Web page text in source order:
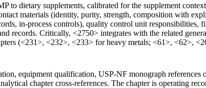
to dietary supplements, calibrated for the supplement
materials (identity, purity, strength, composition with
in-process controls), quality control unit responsibilities,
records. Critically, <2750> integrates with the related
(<231>, <232>, <233> for heavy metals; <61>, <62>,
equipment qualification, USP-NF monograph references
chapter cross-references. The chapter is operating